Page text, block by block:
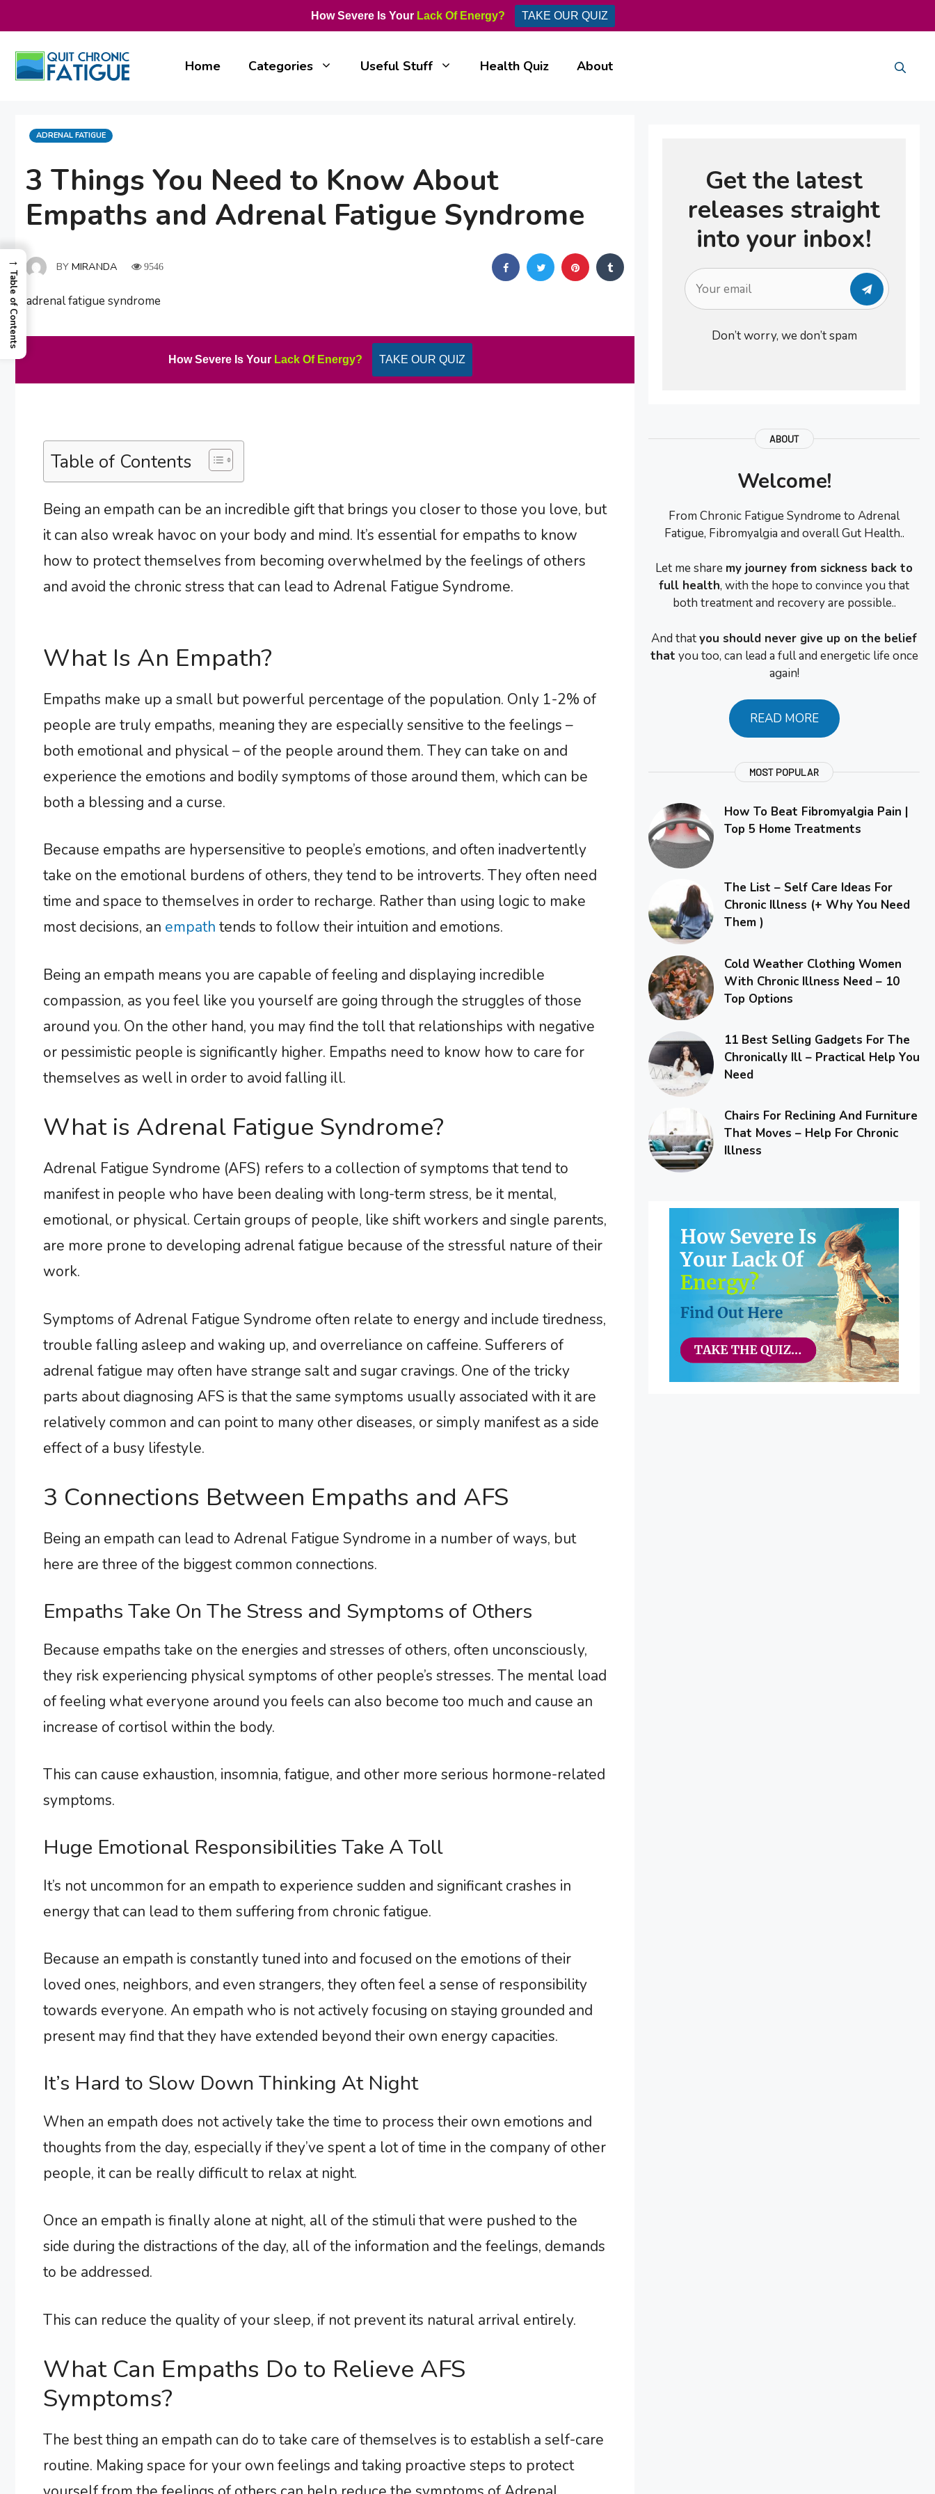
How Severe Is Your Lack Of Energy? TAKE OUR QUIZ
Home Categories Useful Stuff Health Quiz About
3 Things You Need to Know About
Empaths and Adrenal Fatigue Syndrome
CATEGORIES
ADRENAL FATIGUE
BY MIRANDA 9546
How Severe Is Your Lack Of Energy? TAKE OUR QUIZ
Table of Contents
Being an empath can be an incredible gift that brings you closer to those you love, but
it can also wreak havoc on your body and mind. It’s essential for empaths to know
how to protect themselves from becoming overwhelmed by the feelings of others
and avoid the chronic stress that can lead to Adrenal Fatigue Syndrome.
What Is An Empath?
Empaths make up a small but powerful percentage of the population. Only 1-2% of
people are truly empaths, meaning they are especially sensitive to the feelings –
both emotional and physical – of the people around them. They can take on and
experience the emotions and bodily symptoms of those around them, which can be
both a blessing and a curse.
Because empaths are hypersensitive to people’s emotions, and often inadvertently
take on the emotional burdens of others, they tend to be introverts. They often need
time and space to themselves in order to recharge. Rather than using logic to make
most decisions, an empath tends to follow their intuition and emotions.
Being an empath means you are capable of feeling and displaying incredible
compassion, as you feel like you yourself are going through the struggles of those
around you. On the other hand, you may find the toll that relationships with negative
or pessimistic people is significantly higher. Empaths need to know how to care for
themselves as well in order to avoid falling ill.
What is Adrenal Fatigue Syndrome?
Adrenal Fatigue Syndrome (AFS) refers to a collection of symptoms that tend to
manifest in people who have been dealing with long-term stress, be it mental,
emotional, or physical. Certain groups of people, like shift workers and single parents,
are more prone to developing adrenal fatigue because of the stressful nature of their
work.
Symptoms of Adrenal Fatigue Syndrome often relate to energy and include tiredness,
trouble falling asleep and waking up, and overreliance on caffeine. Sufferers of
adrenal fatigue may often have strange salt and sugar cravings. One of the tricky
parts about diagnosing AFS is that the same symptoms usually associated with it are
relatively common and can point to many other diseases, or simply manifest as a side
effect of a busy lifestyle.
3 Connections Between Empaths and AFS
Being an empath can lead to Adrenal Fatigue Syndrome in a number of ways, but
here are three of the biggest common connections.
Empaths Take On The Stress and Symptoms of Others
Because empaths take on the energies and stresses of others, often unconsciously,
they risk experiencing physical symptoms of other people’s stresses. The mental load
of feeling what everyone around you feels can also become too much and cause an
increase of cortisol within the body.
This can cause exhaustion, insomnia, fatigue, and other more serious hormone-related
symptoms.
Huge Emotional Responsibilities Take A Toll
It’s not uncommon for an empath to experience sudden and significant crashes in
energy that can lead to them suffering from chronic fatigue.
Because an empath is constantly tuned into and focused on the emotions of their
loved ones, neighbors, and even strangers, they often feel a sense of responsibility
towards everyone. An empath who is not actively focusing on staying grounded and
present may find that they have extended beyond their own energy capacities.
It’s Hard to Slow Down Thinking At Night
When an empath does not actively take the time to process their own emotions and
thoughts from the day, especially if they’ve spent a lot of time in the company of other
people, it can be really difficult to relax at night.
Once an empath is finally alone at night, all of the stimuli that were pushed to the
side during the distractions of the day, all of the information and the feelings, demands
to be addressed.
This can reduce the quality of your sleep, if not prevent its natural arrival entirely.
What Can Empaths Do to Relieve AFS
Symptoms?
The best thing an empath can do to take care of themselves is to establish a self-care
routine. Making space for your own feelings and taking proactive steps to protect
Get the latest
releases straight
into your inbox!
Don’t worry, we don’t spam
ABOUT
Welcome!
From Chronic Fatigue Syndrome to Adrenal
Fatigue, Fibromyalgia and overall Gut Health..
Let me share my journey from sickness back to
full health, with the hope to convince you that
both treatment and recovery are possible..
And thatyou should never give up on the belief
that you too, can lead a full and energetic life once
again!
READ MORE
MOST POPULAR
How To Beat Fibromyalgia Pain |
Top 5 Home Treatments
The List – Self Care Ideas For
Chronic Illness (+ Why You Need
Them )
Cold Weather Clothing Women
With Chronic Illness Need – 10
Top Options
11 Best Selling Gadgets For The
Chronically Ill – Practical Help You
Need
Chairs For Reclining And Furniture
That Moves – Help For Chronic
Illness
→
Table of Contents